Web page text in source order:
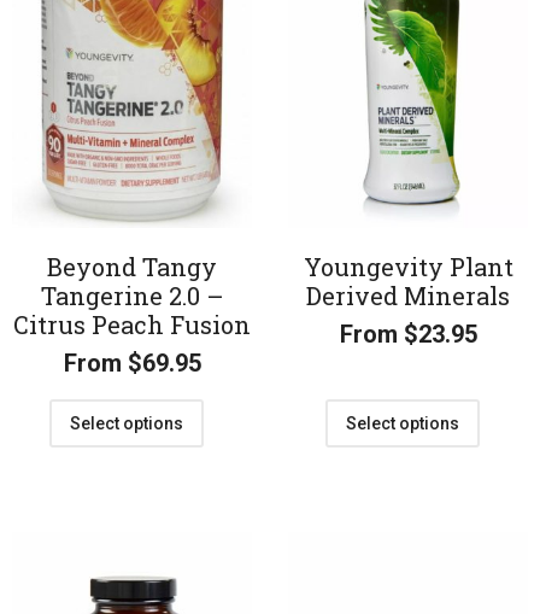
Beyond Tangy
Tangerine 2.0 –
Citrus Peach Fusion
From $69.95
Select options
Youngevity Plant
Derived Minerals
From $23.95
Select options